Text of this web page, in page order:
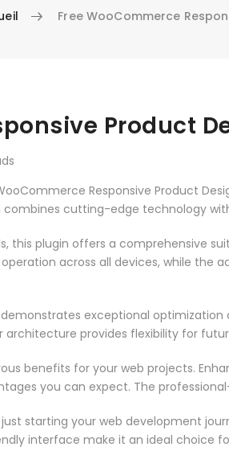
Free WooCommerce
Product
Responsive Product
cutting-edge technology
this plugin offers a comprehensive
across all devices, while
exceptional
architecture provides flexibility for
benefits for your web projects.
you can expect. The
starting your web development
interface make it an ideal choice